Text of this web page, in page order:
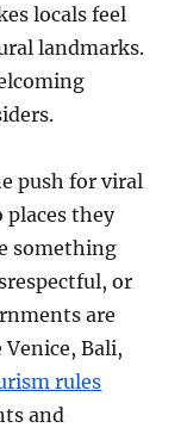
locals feel
landmarks.
push for viral
places they
something
or
are
Bali,
rules
and